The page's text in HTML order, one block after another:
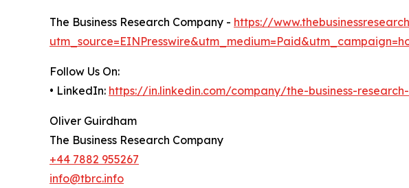
The Business Research Company - https://
Follow Us On:
• LinkedIn: https://in.linkedin.com/company/the-business-
Oliver Guirdham
The Business Research Company
+44 7882 955267
info@tbrc.info